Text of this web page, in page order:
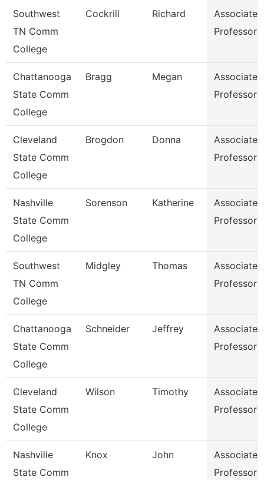
Southwest
TN Comm
College
Cockrill Richard
Associate
Professor
Chattanooga
State Comm
College
Bragg Megan
Associate
Professor
Cleveland
State Comm
College
Brogdon Donna
Associate
Professor
Nashville
State Comm
College
Sorenson Katherine
Associate
Professor
Southwest
TN Comm
College
Midgley Thomas
Associate
Professor
Chattanooga
State Comm
College
Schneider Jeffrey
Associate
Professor
Cleveland
State Comm
College
Wilson Timothy
Associate
Professor
Nashville
State Comm
Knox John
Associate
Professor